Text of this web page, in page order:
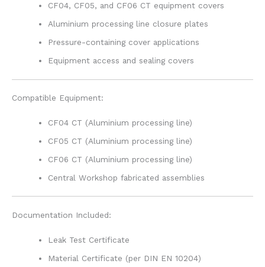
CF04, CF05, and CF06 CT equipment covers
Aluminium processing line closure plates
Pressure-containing cover applications
Equipment access and sealing covers
Compatible Equipment:
CF04 CT (Aluminium processing line)
CF05 CT (Aluminium processing line)
CF06 CT (Aluminium processing line)
Central Workshop fabricated assemblies
Documentation Included:
Leak Test Certificate
Material Certificate (per DIN EN 10204)